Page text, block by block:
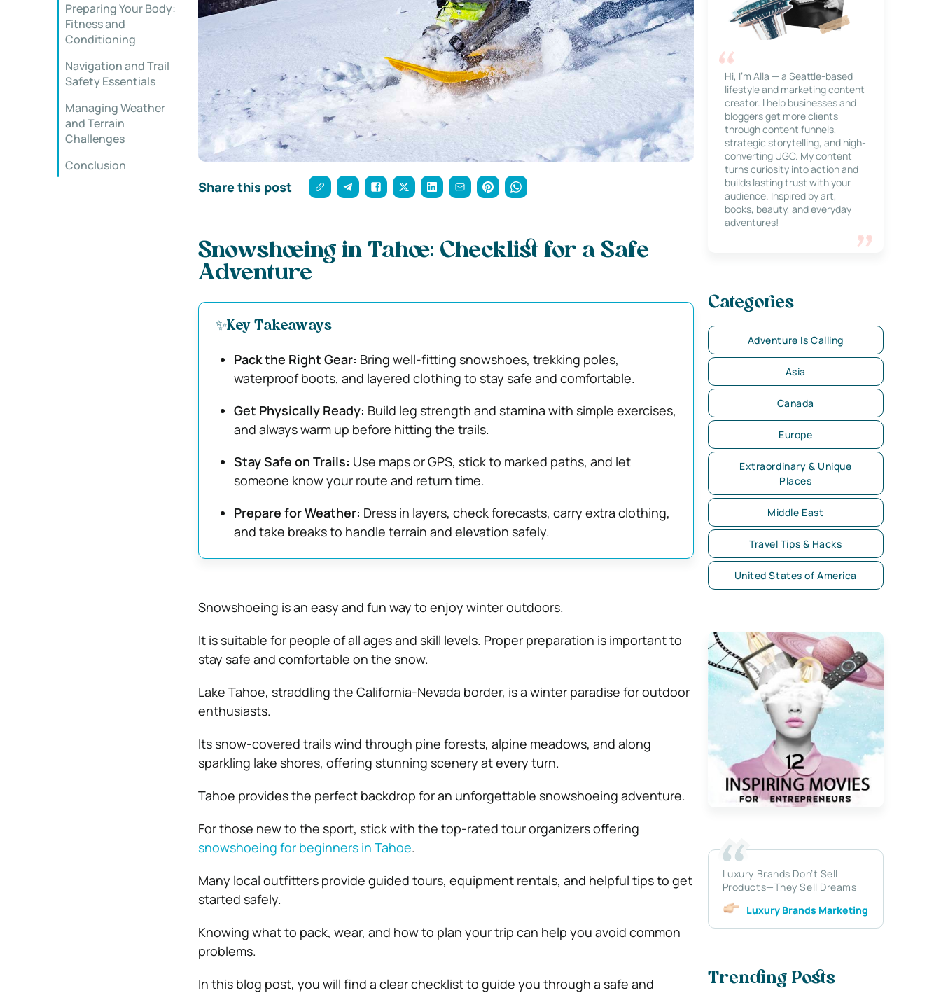
Preparing Your Body:
Fitness and
Conditioning
Navigation and Trail
Safety Essentials
Managing Weather
and Terrain
Challenges
Conclusion
Share this post
Snowshoeing in Tahoe: Checklist for a Safe
Adventure
✨Key Takeaways
Pack the Right Gear: Bring well-fitting snowshoes, trekking poles,
waterproof boots, and layered clothing to stay safe and comfortable.
Get Physically Ready: Build leg strength and stamina with simple exercises,
and always warm up before hitting the trails.
Stay Safe on Trails: Use maps or GPS, stick to marked paths, and let
someone know your route and return time.
Prepare for Weather: Dress in layers, check forecasts, carry extra clothing,
and take breaks to handle terrain and elevation safely.
Snowshoeing is an easy and fun way to enjoy winter outdoors.
It is suitable for people of all ages and skill levels. Proper preparation is important to
stay safe and comfortable on the snow.
Lake Tahoe, straddling the California-Nevada border, is a winter paradise for outdoor
enthusiasts.
Its snow-covered trails wind through pine forests, alpine meadows, and along
sparkling lake shores, offering stunning scenery at every turn.
Tahoe provides the perfect backdrop for an unforgettable snowshoeing adventure.
For those new to the sport, stick with the top-rated tour organizers offering
snowshoeing for beginners in Tahoe.
Many local outfitters provide guided tours, equipment rentals, and helpful tips to get
started safely.
Knowing what to pack, wear, and how to plan your trip can help you avoid common
problems.
In this blog post, you will find a clear checklist to guide you through a safe and
Hi, I’m Alla — a Seattle-based
lifestyle and marketing content
creator. I help businesses and
bloggers get more clients
through content funnels,
strategic storytelling, and high-
converting UGC. My content
turns curiosity into action and
builds lasting trust with your
audience. Inspired by art,
books, beauty, and everyday
adventures!
Categories
Adventure Is Calling
Asia
Canada
Europe
Extraordinary & Unique
Places
Middle East
Travel Tips & Hacks
United States of America
Luxury Brands Don’t Sell
Products—They Sell Dreams
Luxury Brands Marketing
Trending Posts